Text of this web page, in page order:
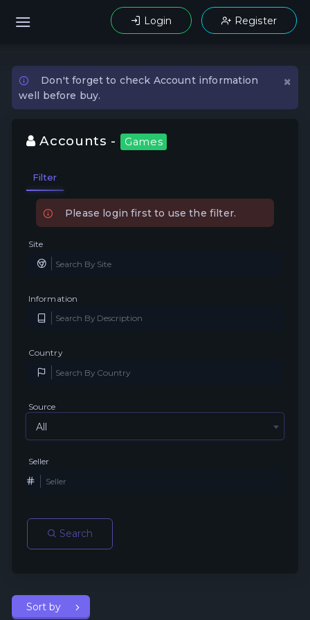
Login Register
Don't forget to check Account information
well before buy.
×
Accounts - Games
Filter
Please login first to use the filter.
Site
Information
Country
Source
All
Seller
Search
Sort by